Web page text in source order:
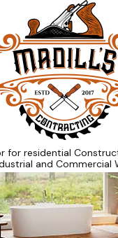
for residential
and Commercial